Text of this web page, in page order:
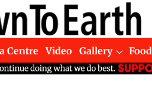
Centre Video Gallery Food